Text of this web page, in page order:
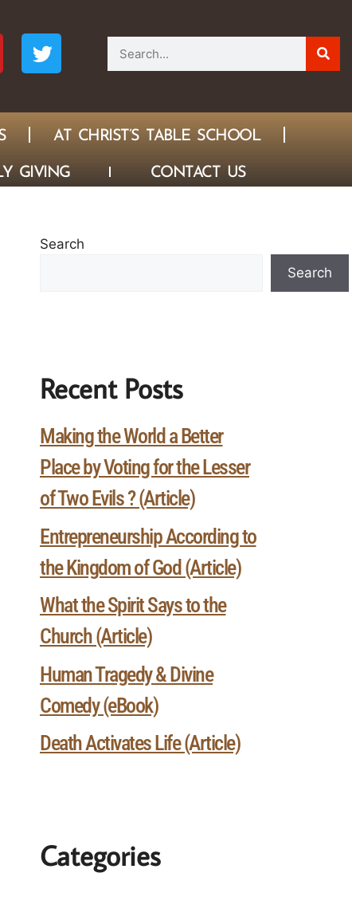
AT CHRIST’S TABLE SCHOOL
GIVING CONTACT US
Search
Search
Recent Posts
Making the World a Better
Place by Voting for the Lesser
of Two Evils ? (Article)
Entrepreneurship According to
the Kingdom of God (Article)
What the Spirit Says to the
Church (Article)
Human Tragedy & Divine
Comedy (eBook)
Death Activates Life (Article)
Categories